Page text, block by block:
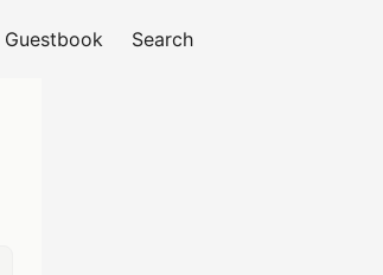
Guestbook Search